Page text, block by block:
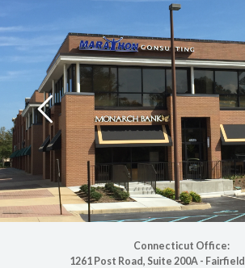
Connecticut Office:
1261 Post Road, Suite 200A -